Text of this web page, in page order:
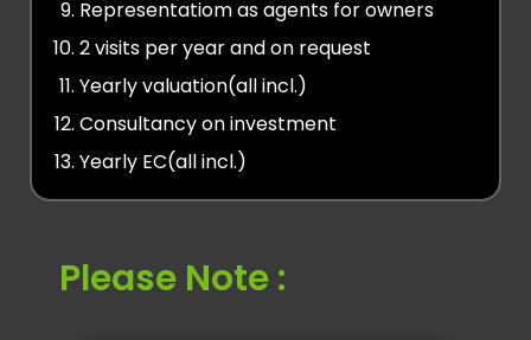
Representatiom as agents for owners
2 visits per year and on request
Yearly valuation(all incl.)
Consultancy on investment
Yearly EC(all incl.)
Please Note :